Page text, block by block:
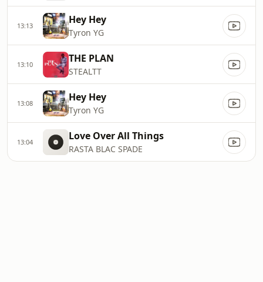
13:13 Hey Hey
Tyron YG
13:10 THE PLAN
STEALTT
13:08 Hey Hey
Tyron YG
13:04 Love Over All Things
RASTA BLAC SPADE